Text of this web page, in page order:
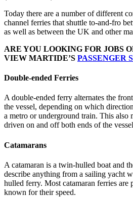
Today there are a number of different
channel ferries that shuttle to-and-fro
as well as between the UK and other
ARE YOU LOOKING FOR JOBS
VIEW MARTIDE’S PASSENGER
Double-ended Ferries
A double-ended ferry alternates the
the vessel, depending on which
a metro or underground train. This also
driven on and off both ends of the
Catamarans
A catamaran is a twin-hulled boat and
describe anything from a sailing yacht
hulled ferry. Most catamaran ferries are
known for their speed.